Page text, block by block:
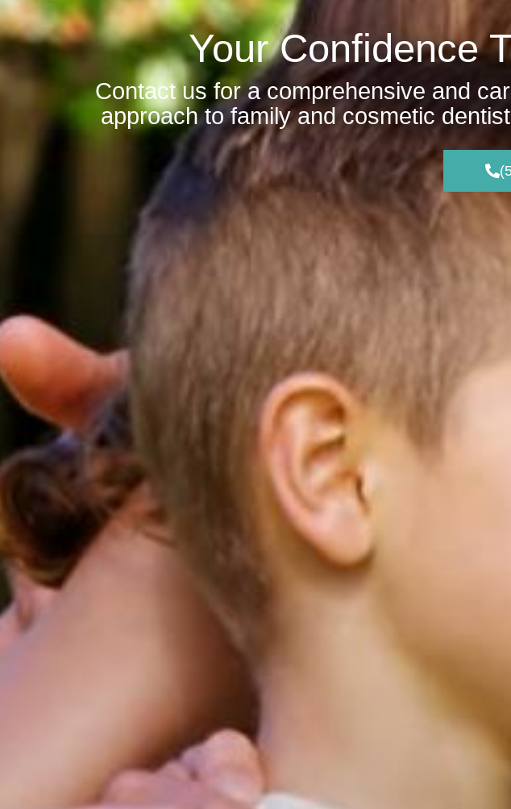
Your Confidence
Contact us for a comprehensive and
approach to family and cosmetic